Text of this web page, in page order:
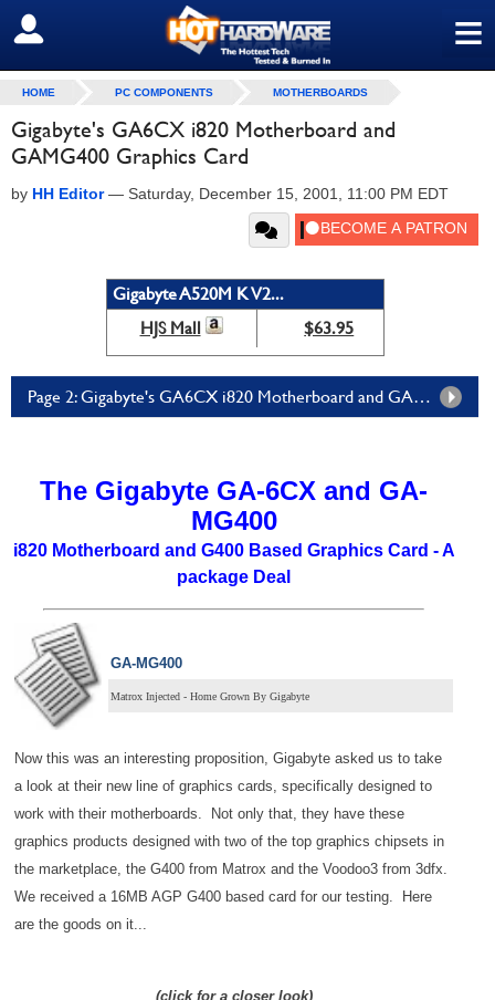
≡
SIGN OUT
HOME PC COMPONENTS MOTHERBOARDS
Gigabyte's GA6CX i820 Motherboard and
GAMG400 Graphics Card
by HH Editor— Saturday, December 15, 2001, 11:00 PM EDT
Gigabyte A520M K V2...
HJS Mall
$63.95
Page 2: Gigabyte's GA6CX i820 Motherboard and GAMG400 Graphics Card - Page 2
The Gigabyte GA-6CX and GA-
MG400
i820 Motherboard and G400 Based Graphics Card - A
package Deal
GA-MG400
Matrox Injected - Home Grown By Gigabyte
Now this was an interesting proposition, Gigabyte asked us to take
a look at their new line of graphics cards, specifically designed to
work with their motherboards. Not only that, they have these
graphics products designed with two of the top graphics chipsets in
the marketplace, the G400 from Matrox and the Voodoo3 from 3dfx.
We received a 16MB AGP G400 based card for our testing. Here
are the goods on it...
(click for a closer look)